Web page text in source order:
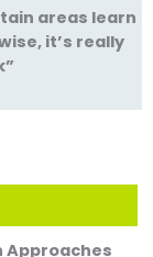
areas learn
it’s really
Approaches